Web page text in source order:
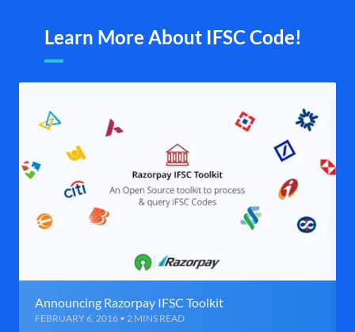
Learn More About IFSC Code!
Announcing Razorpay IFSC Toolkit
FEBRUARY 6, 2016 • 2 MINS READ